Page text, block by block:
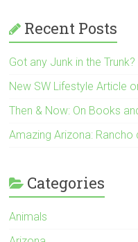
Recent Posts
Got any Junk in the Trunk?
New SW Lifestyle Article
Then & Now: On Books
Amazing Arizona:
Categories
Animals